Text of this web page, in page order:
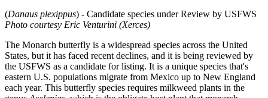
(Danaus plexippus) - Candidate species under Review by USFWS
Photo courtesy Eric Venturini (Xerces)
The Monarch butterfly is a widespread species across the United
States, but it has faced recent declines, and it is being reviewed by
the USFWS as a candidate for listing. It is a unique species that's
eastern U.S. populations migrate from Mexico up to New England
each year. This butterfly species requires milkweed plants in the